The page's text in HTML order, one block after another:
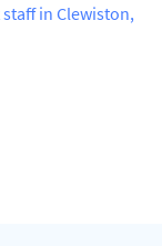
in Clewiston,